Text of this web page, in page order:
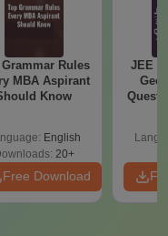
Rules
MBA Aspirant
Know
English
20+
Free Download
JEE